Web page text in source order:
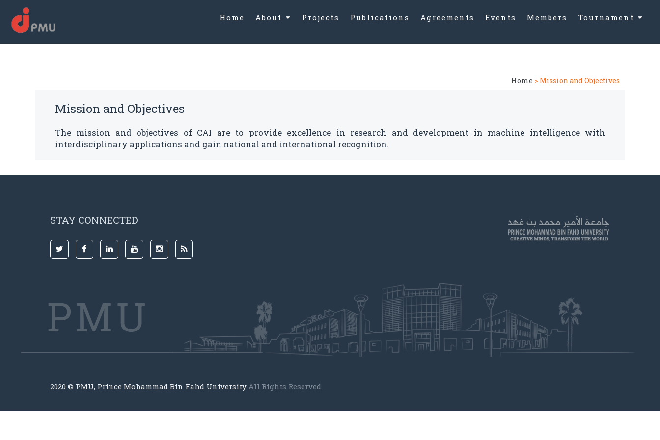
Home About
Message
Projects Publications Agreements Events Members Tournament
AI Vision
Home > Mission and Objectives
Mission and Objectives
The mission and objectives of CAI are to provide excellence in research and development in machine intelligence with
interdisciplinary applications and gain national and international recognition.
STAY CONNECTED
2020 © PMU, Prince Mohammad Bin Fahd University All Rights Reserved.